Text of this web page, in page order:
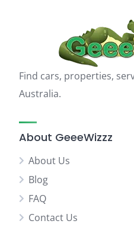
Find cars, properties,
Australia.
About GeeeWizzz
About Us
Blog
FAQ
Contact Us